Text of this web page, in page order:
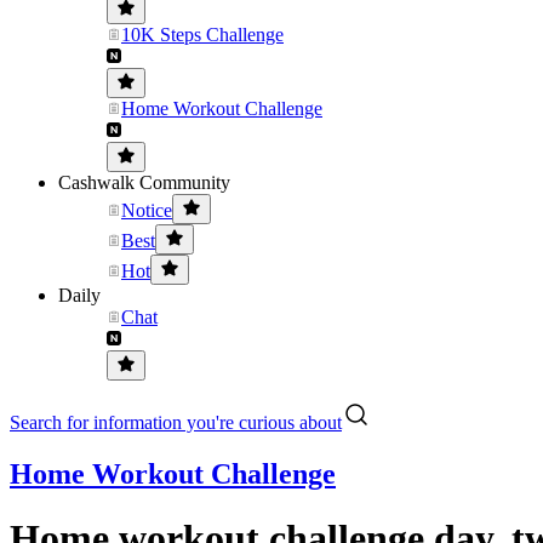
10K Steps Challenge
Home Workout Challenge
Cashwalk Community
Notice
Best
Hot
Daily
Chat
Search for information you're curious about
Home Workout Challenge